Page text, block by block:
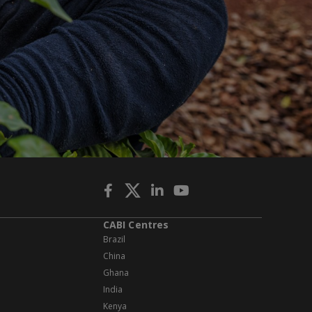
CABI Centres
Brazil
China
Ghana
India
Kenya